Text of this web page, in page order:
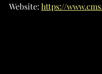
Website: https://